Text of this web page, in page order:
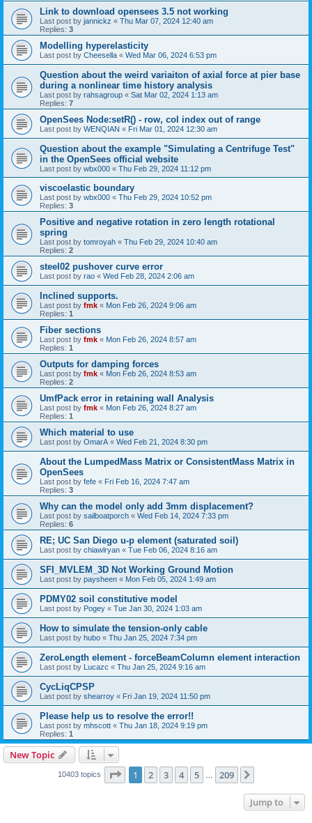
Link to download opensees 3.5 not working
Last post by jannickz « Thu Mar 07, 2024 12:40 am
Replies: 3
Modelling hyperelasticity
Last post by Cheesella « Wed Mar 06, 2024 6:53 pm
Question about the weird variaiton of axial force at pier base
during a nonlinear time history analysis
Last post by rahsagroup « Sat Mar 02, 2024 1:13 am
Replies: 7
OpenSees Node:setR() - row, col index out of range
Last post by WENQIAN « Fri Mar 01, 2024 12:30 am
Question about the example "Simulating a Centrifuge Test"
in the OpenSees official website
Last post by wbx000 « Thu Feb 29, 2024 11:12 pm
viscoelastic boundary
Last post by wbx000 « Thu Feb 29, 2024 10:52 pm
Replies: 3
Positive and negative rotation in zero length rotational
spring
Last post by tomroyah « Thu Feb 29, 2024 10:40 am
Replies: 2
steel02 pushover curve error
Last post by rao « Wed Feb 28, 2024 2:06 am
Inclined supports.
Last post by fmk « Mon Feb 26, 2024 9:06 am
Replies: 1
Fiber sections
Last post by fmk « Mon Feb 26, 2024 8:57 am
Replies: 1
Outputs for damping forces
Last post by fmk « Mon Feb 26, 2024 8:53 am
Replies: 2
UmfPack error in retaining wall Analysis
Last post by fmk « Mon Feb 26, 2024 8:27 am
Replies: 1
Which material to use
Last post by OmarA « Wed Feb 21, 2024 8:30 pm
About the Lumped­Mass Matrix or Consistent­Mass Matrix in
OpenSees
Last post by fefe « Fri Feb 16, 2024 7:47 am
Replies: 3
Why can the model only add 3mm displacement?
Last post by sailboatporch « Wed Feb 14, 2024 7:33 pm
Replies: 6
RE; UC San Diego u-p element (saturated soil)
Last post by chiawlryan « Tue Feb 06, 2024 8:16 am
SFI_MVLEM_3D Not Working Ground Motion
Last post by paysheen « Mon Feb 05, 2024 1:49 am
PDMY02 soil constitutive model
Last post by Pogey « Tue Jan 30, 2024 1:03 am
How to simulate the tension-only cable
Last post by hubo « Thu Jan 25, 2024 7:34 pm
ZeroLength element - forceBeamColumn element interaction
Last post by Lucazc « Thu Jan 25, 2024 9:16 am
CycLiqCPSP
Last post by shearroy « Fri Jan 19, 2024 11:50 pm
Please help us to resolve the error!!
Last post by mhscott « Thu Jan 18, 2024 9:19 pm
Replies: 1
New Topic
10403 topics Page 1of 209
1 2 3 4 5 209
Jump to